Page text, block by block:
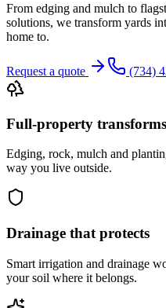
From edging and mulch to
solutions, we transform yards
home to.
Request a quote (734)
Full-property transforms
Edging, rock, mulch and
way you live outside.
Drainage that protects
Smart irrigation and drainage
your soil where it belongs.